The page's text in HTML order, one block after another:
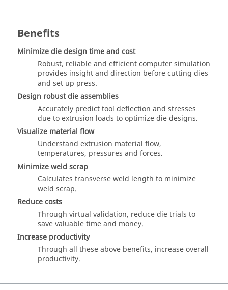
Benefits
Minimize die design time and cost
Robust, reliable and efficient computer simulation
provides insight and direction before cutting dies
and set up press.
Design robust die assemblies
Accurately predict tool deflection and stresses
due to extrusion loads to optimize die designs.
Visualize material flow
Understand extrusion material flow,
temperatures, pressures and forces.
Minimize weld scrap
Calculates transverse weld length to minimize
weld scrap.
Reduce costs
Through virtual validation, reduce die trials to
save valuable time and money.
Increase productivity
Through all these above benefits, increase overall
productivity.